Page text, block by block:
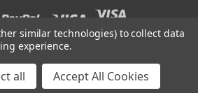
by Lone Star Templates
similar technologies) to collect data
experience.
all Accept All Cookies